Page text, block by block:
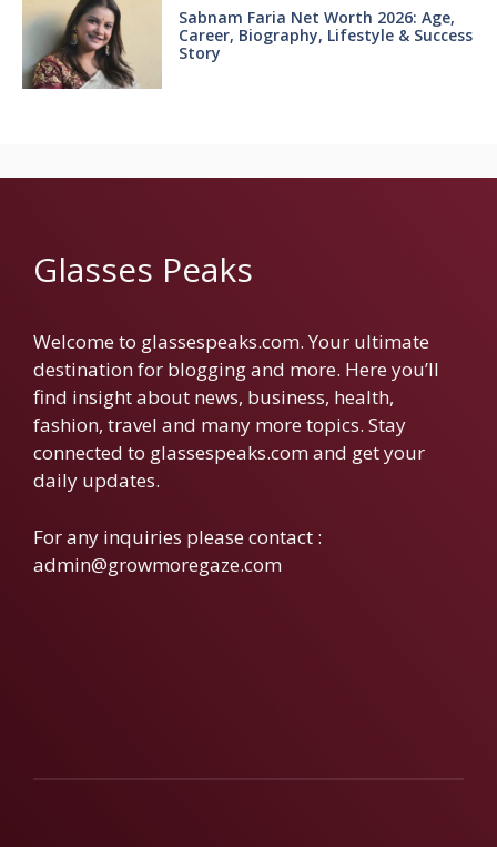
Sabnam Faria Net Worth 2026: Age,
Career, Biography, Lifestyle & Success
Story
Glasses Peaks
Welcome to glassespeaks.com. Your ultimate
destination for blogging and more. Here you’ll
find insight about news, business, health,
fashion, travel and many more topics. Stay
connected to glassespeaks.com and get your
daily updates.
For any inquiries please contact :
admin@growmoregaze.com